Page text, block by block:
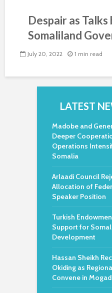
Despair as
Somaliland
July 20, 2022 1 min read
LATEST
Madobe and
Deeper
Operations
Somalia
Arlaadi Council
Allocation of
Speaker Position
Turkish
Support for
Development
Hassan Sheikh
Okiding as
Convene in